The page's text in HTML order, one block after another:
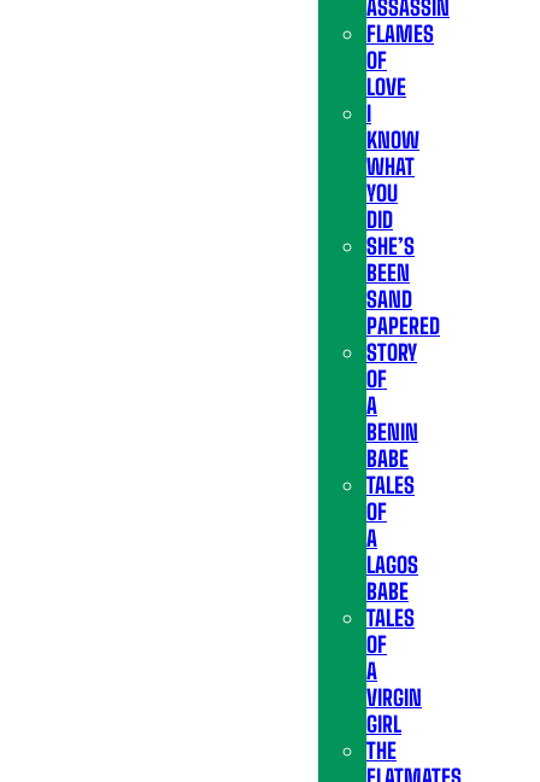
ASSASSIN
FLAMES
OF
LOVE
I
KNOW
WHAT
YOU
DID
SHE’S
BEEN
SAND
PAPERED
STORY
OF
A
BENIN
BABE
TALES
OF
A
LAGOS
BABE
TALES
OF
A
VIRGIN
GIRL
THE